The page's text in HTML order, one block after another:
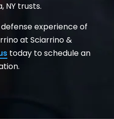
NY trusts.
experience of
at Sciarrino &
today to schedule an